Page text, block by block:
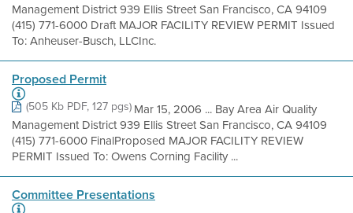
Management District 939 Ellis Street San Francisco, CA 94109
(415) 771-6000 Draft MAJOR FACILITY REVIEW PERMIT Issued
To: Anheuser-Busch, LLCInc.
Proposed Permit
(505 Kb PDF, 127 pgs)Mar 15, 2006 ... Bay Area Air Quality
Management District 939 Ellis Street San Francisco, CA 94109
(415) 771-6000 FinalProposed MAJOR FACILITY REVIEW
PERMIT Issued To: Owens Corning Facility ...
Committee Presentations